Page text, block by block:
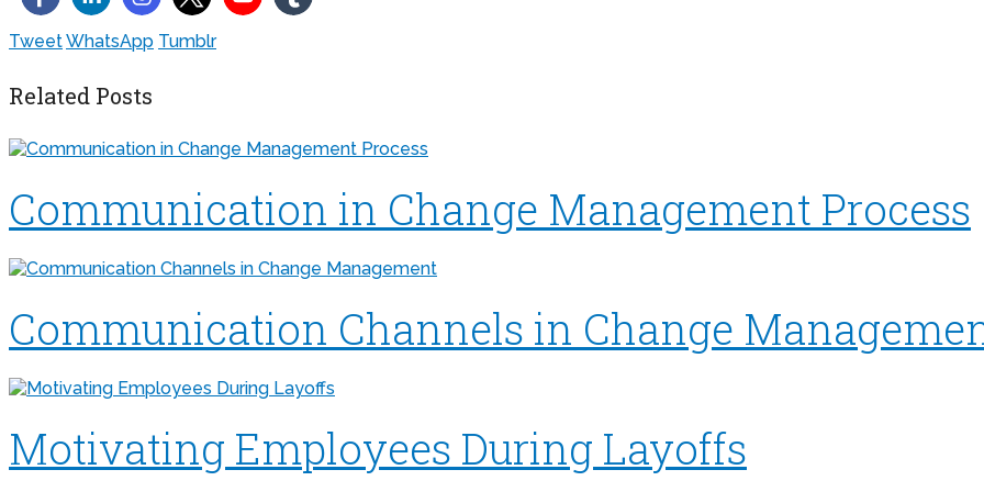
TweetWhatsApp Tumblr
Related Posts
Communication in Change Management Process
Communication Channels in Change
Motivating Employees During Layoffs